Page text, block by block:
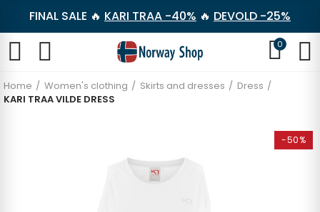
FINAL SALE 🔥 KARI TRAA -40% 🔥 DEVOLD -25%
0
Home Women's clothing Skirts and dresses
Dress
KARI TRAA VILDE DRESS
-50%